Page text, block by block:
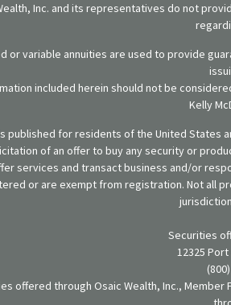
Inc. and its representatives do not
or variable annuities are used to provide
included herein should not be
Kelly
published for residents of the United States
of an offer to buy any security or
services and transact business and/or
or are exempt from registration. Not all
Securities
12325 Port
offered through Osaic Wealth, Inc., Member